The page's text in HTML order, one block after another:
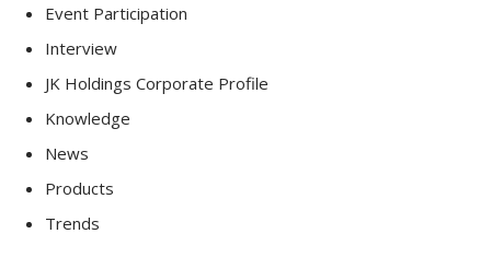
Event Participation
Interview
JK Holdings Corporate Profile
Knowledge
News
Products
Trends